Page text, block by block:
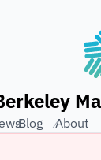
Blog
⁄ About
⁄